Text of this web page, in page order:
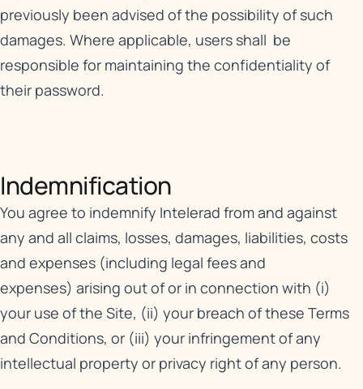
previously been advised of the possibility of such
damages. Where applicable, users shall be
responsible for maintaining the confidentiality of
their password.
Indemnification​
You agree to indemnify Intelerad from and against
any and all claims, losses, damages, liabilities, costs
and expenses (including legal fees and
expenses) arising out of or in connection with (i)
your use of the Site, (ii) your breach of these Terms
and Conditions, or (iii) your infringement of any
intellectual property or privacy right of any person.